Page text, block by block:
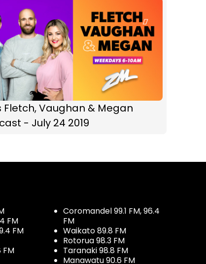
Fletch, Vaughan & Megan
- July 24 2019
FM
FM
FM
Coromandel 99.1 FM, 96.4
FM
Waikato 89.8 FM
Rotorua 98.3 FM
Taranaki 98.8 FM
Manawatu 90.6 FM